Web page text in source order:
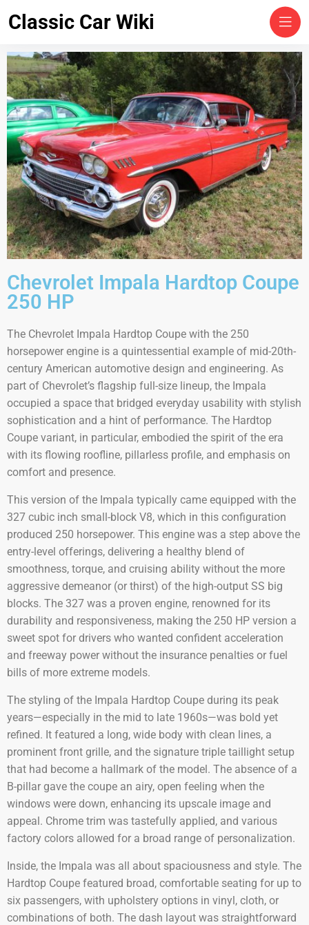
Classic Car Wiki
Chevrolet Impala Hardtop Coupe
250 HP
The Chevrolet Impala Hardtop Coupe with the 250
horsepower engine is a quintessential example of mid-20th-
century American automotive design and engineering. As
part of Chevrolet’s flagship full-size lineup, the Impala
occupied a space that bridged everyday usability with stylish
sophistication and a hint of performance. The Hardtop
Coupe variant, in particular, embodied the spirit of the era
with its flowing roofline, pillarless profile, and emphasis on
comfort and presence.
This version of the Impala typically came equipped with the
327 cubic inch small-block V8, which in this configuration
produced 250 horsepower. This engine was a step above the
entry-level offerings, delivering a healthy blend of
smoothness, torque, and cruising ability without the more
aggressive demeanor (or thirst) of the high-output SS big
blocks. The 327 was a proven engine, renowned for its
durability and responsiveness, making the 250 HP version a
sweet spot for drivers who wanted confident acceleration
and freeway power without the insurance penalties or fuel
bills of more extreme models.
The styling of the Impala Hardtop Coupe during its peak
years—especially in the mid to late 1960s—was bold yet
refined. It featured a long, wide body with clean lines, a
prominent front grille, and the signature triple taillight setup
that had become a hallmark of the model. The absence of a
B-pillar gave the coupe an airy, open feeling when the
windows were down, enhancing its upscale image and
appeal. Chrome trim was tastefully applied, and various
factory colors allowed for a broad range of personalization.
Inside, the Impala was all about spaciousness and style. The
Hardtop Coupe featured broad, comfortable seating for up to
six passengers, with upholstery options in vinyl, cloth, or
combinations of both. The dash layout was straightforward